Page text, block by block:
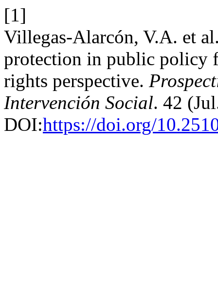
[1]
Villegas-Alarcón, V.A. et
protection in public policy
rights perspective.
Intervención Social. 42
DOI:https://doi.org/